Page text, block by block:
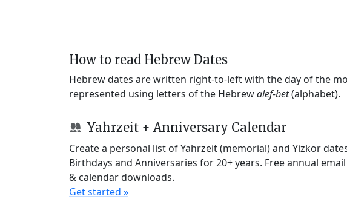
How to read Hebrew Dates
Hebrew dates are written right-to-left with the day of the
represented using letters of the Hebrewalef-bet(alphabet).
Yahrzeit + Anniversary Calendar
Create a personal list of Yahrzeit (memorial) and Yizkor
Birthdays and Anniversaries for 20+ years. Free annual
& calendar downloads.
Get started »